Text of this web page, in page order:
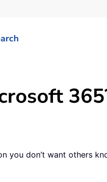
you don’t want others